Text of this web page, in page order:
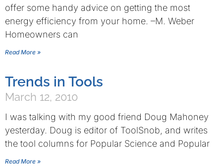
offer some handy advice on getting the most
energy efficiency from your home. –M. Weber
Homeowners can
Read More »
Trends in Tools
March 12, 2010
I was talking with my good friend Doug Mahoney
yesterday. Doug is editor of ToolSnob, and writes
the tool columns for Popular Science and Popular
Read More »